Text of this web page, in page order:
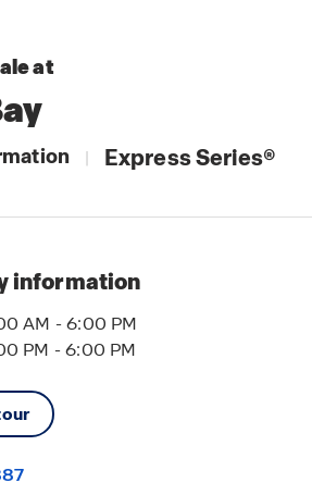
at
| Express Series®
information
AM - 6:00 PM
PM - 6:00 PM